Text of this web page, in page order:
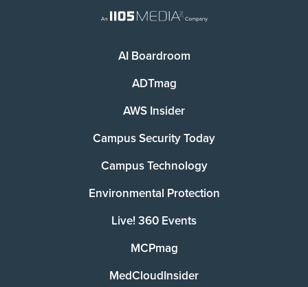
AI Boardroom
ADTmag
AWS Insider
Campus Security Today
Campus Technology
Environmental Protection
Live! 360 Events
MCPmag
MedCloudInsider